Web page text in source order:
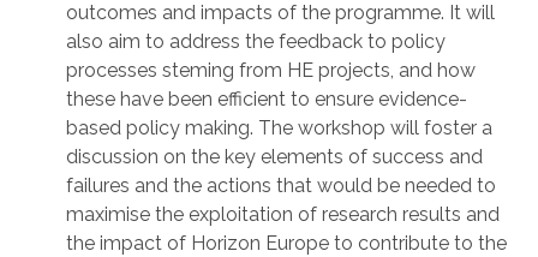
outcomes and impacts of the programme. It will
also aim to address the feedback to policy
processes steming from HE projects, and how
these have been efficient to ensure evidence-
based policy making. The workshop will foster a
discussion on the key elements of success and
failures and the actions that would be needed to
maximise the exploitation of research results and
the impact of Horizon Europe to contribute to the